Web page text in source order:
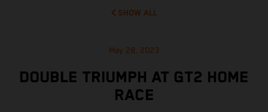
SHOW ALL
May 28, 2023
DOUBLE TRIUMPH AT GT2 HOME
RACE